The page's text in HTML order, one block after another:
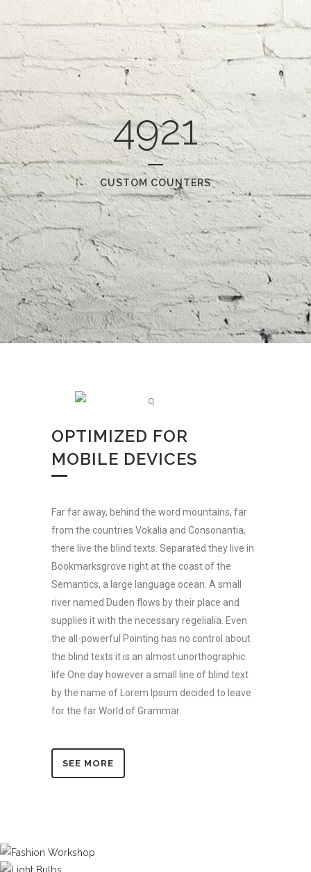
4921
CUSTOM COUNTERS
OPTIMIZED FOR
MOBILE DEVICES
Far far away, behind the word mountains, far
from the countries Vokalia and Consonantia,
there live the blind texts. Separated they live in
Bookmarksgrove right at the coast of the
Semantics, a large language ocean. A small
river named Duden flows by their place and
supplies it with the necessary regelialia. Even
the all-powerful Pointing has no control about
the blind texts it is an almost unorthographic
life One day however a small line of blind text
by the name of Lorem Ipsum decided to leave
for the far World of Grammar.
SEE MORE